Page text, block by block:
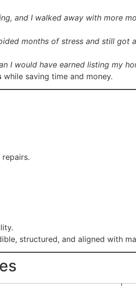
and I walked away with more
months of stress and still got
I would have earned listing my
while saving time and money.
structured, and aligned with